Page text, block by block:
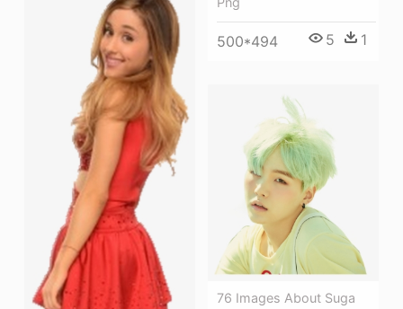
500*494 5 1
76 Images About Suga